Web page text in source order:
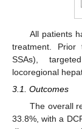
All patients
treatment. Prior
SSAs),
locoregional
3.1. Outcomes
The overall
33.8%, with a